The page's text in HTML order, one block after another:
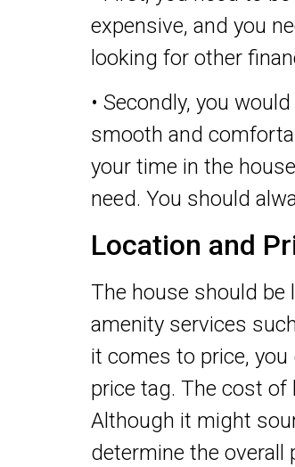
expensive, and you
looking for other
• Secondly, you
smooth and
your time in the
need. You should
Location and
The house should be
amenity services
it comes to price, you
price tag. The cost of
Although it might
determine the overall